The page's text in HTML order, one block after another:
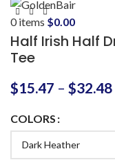
0items $0.00
Half Irish Half
Tee
$15.47 – $32.48
COLORS